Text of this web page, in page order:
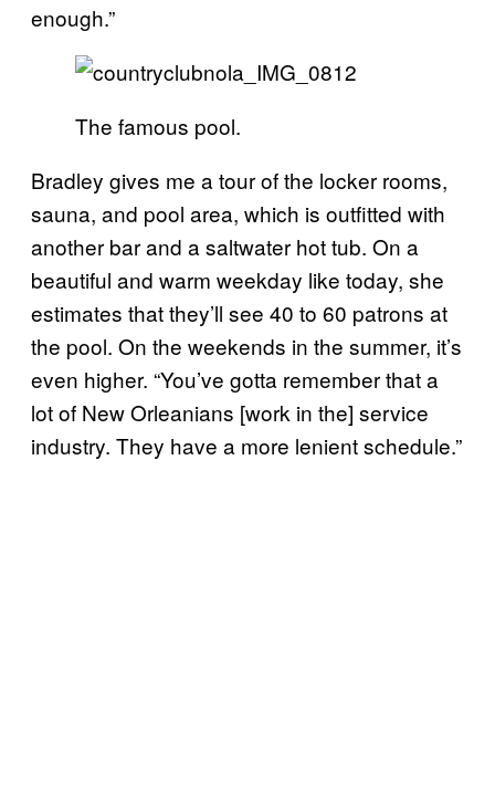
enough.”
The famous pool.
Bradley gives me a tour of the locker rooms,
sauna, and pool area, which is outfitted with
another bar and a saltwater hot tub. On a
beautiful and warm weekday like today, she
estimates that they’ll see 40 to 60 patrons at
the pool. On the weekends in the summer, it’s
even higher. “You’ve gotta remember that a
lot of New Orleanians [work in the] service
industry. They have a more lenient schedule.”